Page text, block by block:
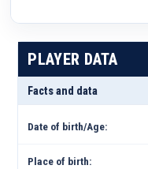
PLAYER DATA
Facts and data
Date of birth/Age:
Place of birth: